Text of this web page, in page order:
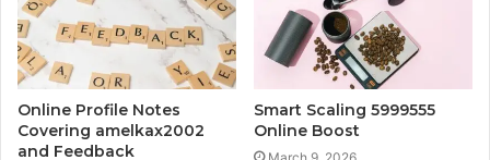
Online Profile Notes
Covering amelkax2002
and Feedback
Smart Scaling 5999555
Online Boost